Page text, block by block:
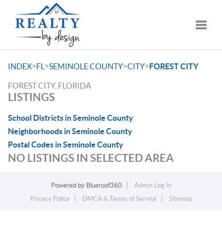
INDEX>FL >SEMINOLE COUNTY>CITY>FOREST CITY
FOREST CITY, FLORIDA
LISTINGS
School Districts in Seminole County
Neighborhoods in Seminole County
Postal Codes in Seminole County
NO LISTINGS IN SELECTED AREA
Powered by Blueroof360
Admin Log In
Privacy Policy
DMCA & Terms of Service Sitemap